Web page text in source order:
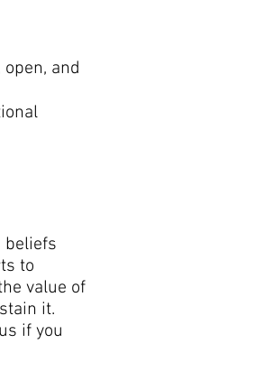
and
beliefs
to
value of
it.
if you